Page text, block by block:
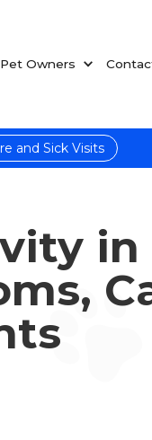
Owners
and Sick Visits
in